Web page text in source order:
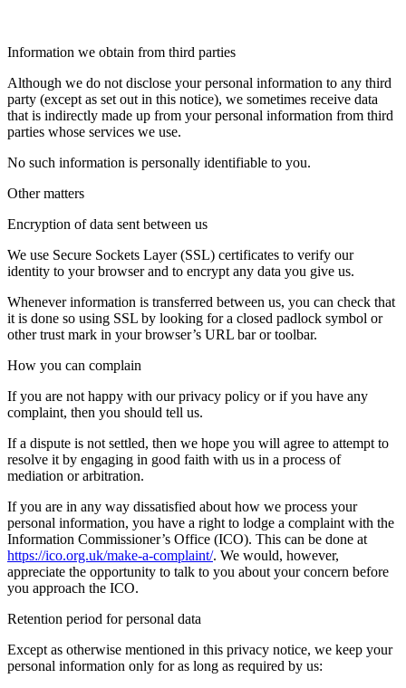
Information we obtain from third parties
Although we do not disclose your personal information to any third
party (except as set out in this notice), we sometimes receive data
that is indirectly made up from your personal information from third
parties whose services we use.
No such information is personally identifiable to you.
Other matters
Encryption of data sent between us
We use Secure Sockets Layer (SSL) certificates to verify our
identity to your browser and to encrypt any data you give us.
Whenever information is transferred between us, you can check that
it is done so using SSL by looking for a closed padlock symbol or
other trust mark in your browser’s URL bar or toolbar.
How you can complain
If you are not happy with our privacy policy or if you have any
complaint, then you should tell us.
If a dispute is not settled, then we hope you will agree to attempt to
resolve it by engaging in good faith with us in a process of
mediation or arbitration.
If you are in any way dissatisfied about how we process your
personal information, you have a right to lodge a complaint with the
Information Commissioner’s Office (ICO). This can be done at
https://ico.org.uk/make-a-complaint/. We would, however,
appreciate the opportunity to talk to you about your concern before
you approach the ICO.
Retention period for personal data
Except as otherwise mentioned in this privacy notice, we keep your
personal information only for as long as required by us: